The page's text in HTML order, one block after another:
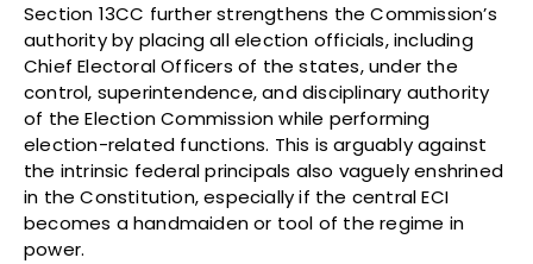
Section 13CC further strengthens the Commission’s
authority by placing all election officials, including
Chief Electoral Officers of the states, under the
control, superintendence, and disciplinary authority
of the Election Commission while performing
election-related functions. This is arguably against
the intrinsic federal principals also vaguely enshrined
in the Constitution, especially if the central ECI
becomes a handmaiden or tool of the regime in
power.